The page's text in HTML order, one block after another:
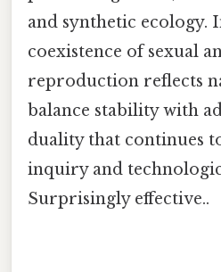
and synthetic ecology.
coexistence of sexual
reproduction reflects
balance stability with
duality that continues
inquiry and
Surprisingly effective..